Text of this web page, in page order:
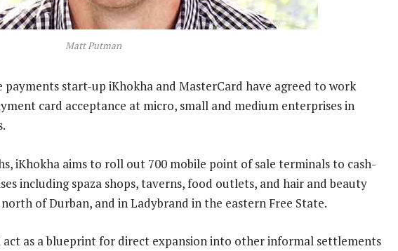
Matt Putman
payments start-up iKhokha and MasterCard have agreed to work
card acceptance at micro, small and medium enterprises in
iKhokha aims to roll out 700 mobile point of sale terminals to cash-
including spaza shops, taverns, food outlets, and hair and beauty
north of Durban, and in Ladybrand in the eastern Free State.
as a blueprint for direct expansion into other informal settlements